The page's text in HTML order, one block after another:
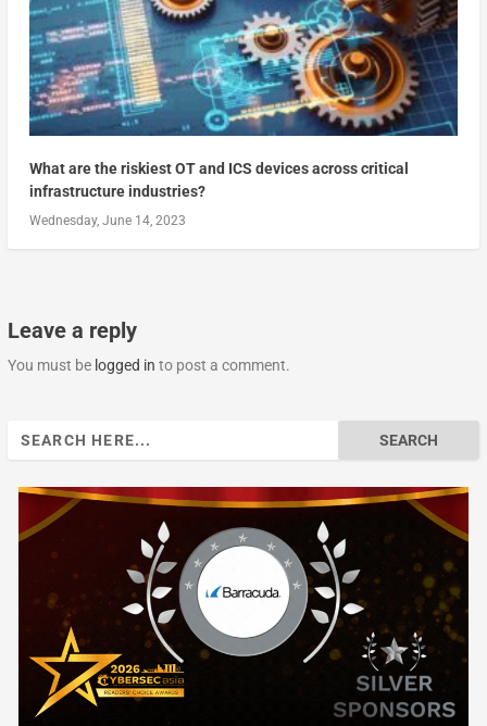
What are the riskiest OT and ICS devices across critical
infrastructure industries?
Wednesday, June 14, 2023
Leave a reply
You must be logged in to post a comment.